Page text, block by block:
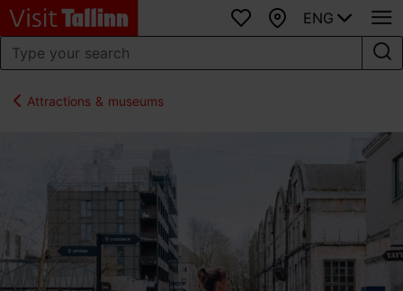
Favourites
Map
ENG
Attractions & museums